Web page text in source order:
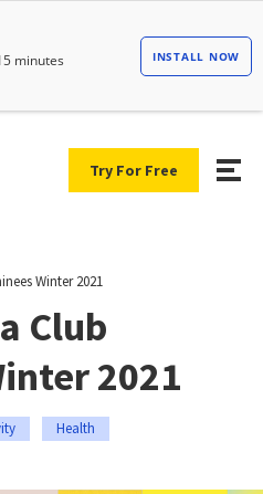
Try For Free
Winter 2021
Club
2021
Health